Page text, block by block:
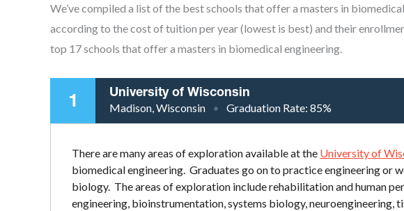
We’ve compiled a list of the best schools that offer a masters in
according to the cost of tuition per year (lowest is best) and their
top 17 schools that offer a masters in biomedical engineering.
1 University of Wisconsin
Madison, Wisconsin Graduation Rate: 85%
There are many areas of exploration available at the University of
biomedical engineering. Graduates go on to practice engineering or
biology. The areas of exploration include rehabilitation and human
engineering, bioinstrumentation, systems biology, neuroengineering,